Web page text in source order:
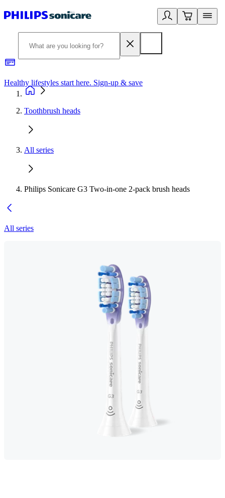
Healthy lifestyles start here. Sign-up & save
Toothbrush heads
All series
Philips Sonicare G3 Two-in-one 2-pack brush heads
All series